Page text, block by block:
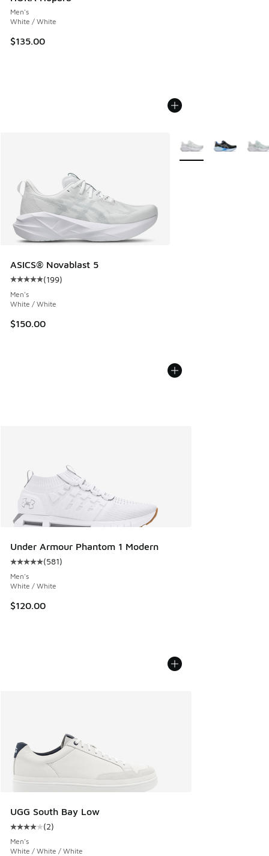
Men's
White / White
$135.00
ASICS® Novablast 5
Average customer rating - [5 out of 5 stars], 199 reviews
(199)
Men's
White / White
$150.00
More Colors Available
Under Armour Phantom 1 Modern
Average customer rating - [5 out of 5 stars], 581 reviews
(581)
Men's
White / White
$120.00
UGG South Bay Low
Average customer rating - [4 out of 5 stars], 2 reviews
(2)
Men's
White / White / White